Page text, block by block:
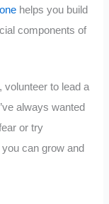
helps you build
components of
volunteer to lead a
always wanted
or try
can grow and